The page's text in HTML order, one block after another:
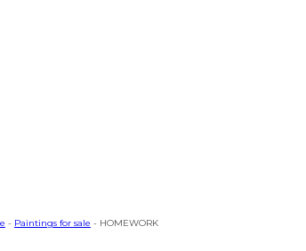
- Paintings for sale - HOMEWORK